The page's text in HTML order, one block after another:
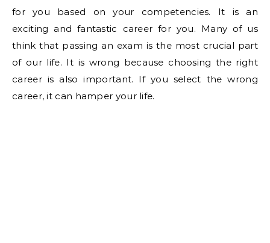
for you based on your competencies. It is an
exciting and fantastic career for you. Many of us
think that passing an exam is the most crucial part
of our life. It is wrong because choosing the right
career is also important. If you select the wrong
career, it can hamper your life.